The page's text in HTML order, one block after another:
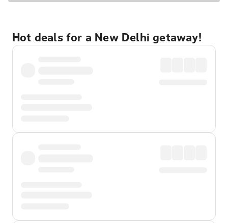
Hot deals for a New Delhi getaway!